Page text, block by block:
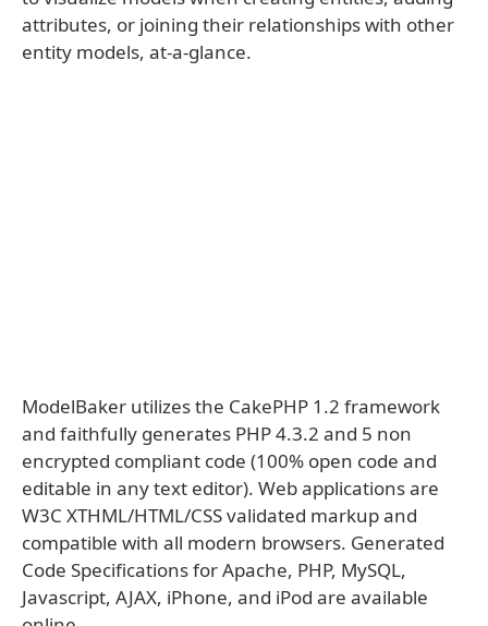
attributes, or joining their relationships with other
entity models, at-a-glance.
ModelBaker utilizes the CakePHP 1.2 framework
and faithfully generates PHP 4.3.2 and 5 non
encrypted compliant code (100% open code and
editable in any text editor). Web applications are
W3C XTHML/HTML/CSS validated markup and
compatible with all modern browsers. Generated
Code Specifications for Apache, PHP, MySQL,
Javascript, AJAX, iPhone, and iPod are available